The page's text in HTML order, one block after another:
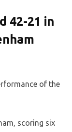
42-21 in
of the
scoring six